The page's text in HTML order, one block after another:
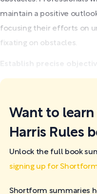
maintain a positive
focusing their efforts on
fixating on obstacles.
Want to
Harris Rules
Unlock the full book
signing up for
Shortform summaries